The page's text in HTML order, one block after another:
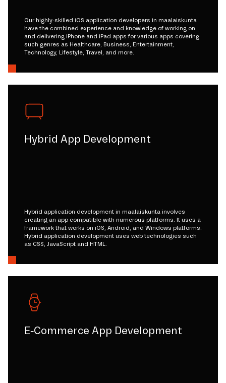
Our highly-skilled iOS application developers in maalaiskunta
have the combined experience and knowledge of working on
and delivering iPhone and iPad apps for various apps covering
such genres as Healthcare, Business, Entertainment,
Technology, Lifestyle, Travel, and more.
Hybrid App Development
Hybrid application development in maalaiskunta involves
creating an app compatible with numerous platforms. It uses a
framework that works on iOS, Android, and Windows platforms.
Hybrid application development uses web technologies such
as CSS, JavaScript and HTML.
E-Commerce App Development